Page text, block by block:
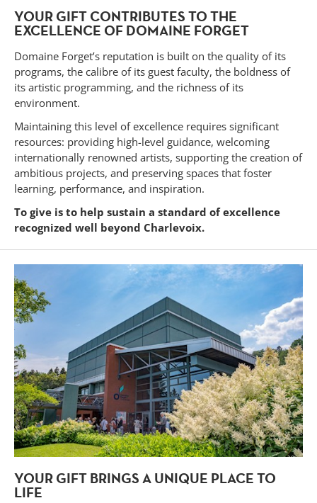
YOUR GIFT CONTRIBUTES TO THE
EXCELLENCE OF DOMAINE FORGET
Domaine Forget’s reputation is built on the quality of its
programs, the calibre of its guest faculty, the boldness of
its artistic programming, and the richness of its
environment.
Maintaining this level of excellence requires significant
resources: providing high-level guidance, welcoming
internationally renowned artists, supporting the creation of
ambitious projects, and preserving spaces that foster
learning, performance, and inspiration.
To give is to help sustain a standard of excellence
recognized well beyond Charlevoix.
YOUR GIFT BRINGS A UNIQUE PLACE TO
LIFE